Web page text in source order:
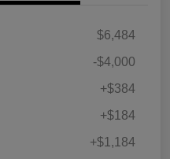
$6,484
-$4,000
+$384
+$184
+$1,184